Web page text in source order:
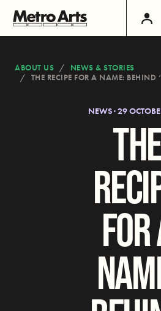
ABOUT US
NEWS & STORIES
THE RECIPE FOR A NAME:
NEWS · 29